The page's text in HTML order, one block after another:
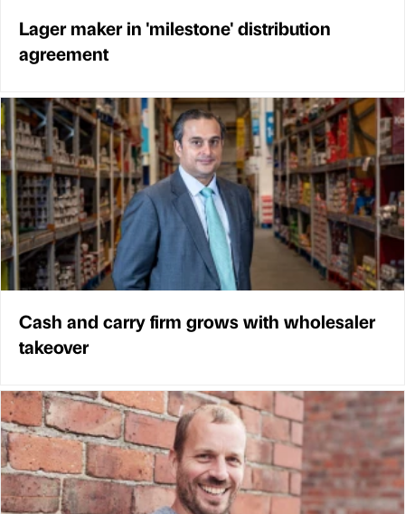
Lager maker in 'milestone' distribution
agreement
Cash and carry firm grows with wholesaler
takeover